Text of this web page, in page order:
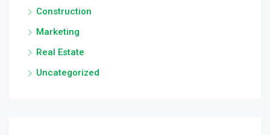
Construction
Marketing
Real Estate
Uncategorized